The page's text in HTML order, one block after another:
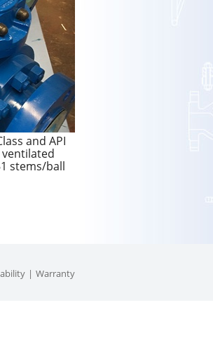
and API
ventilated
stems/ball
Warranty